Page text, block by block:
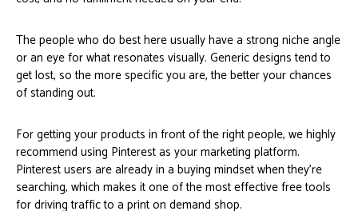
The people who do best here usually have a strong niche angle
or an eye for what resonates visually. Generic designs tend to
get lost, so the more specific you are, the better your chances
of standing out.
For getting your products in front of the right people, we highly
recommend using Pinterest as your marketing platform.
Pinterest users are already in a buying mindset when they’re
searching, which makes it one of the most effective free tools
for driving traffic to a print on demand shop.